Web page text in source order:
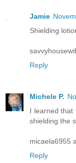
Jamie
Shielding
Reply
Michele P.
I learned that
shielding the
micaela6955
Reply